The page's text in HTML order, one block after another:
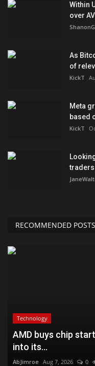
Within
over
ShanonG
As
of
KickT
Meta
based
KickT
traders
RECOMMENDED POSTS
Technology
AMD buys chip
into its...
AbJimroe Aug 7, 2026 0